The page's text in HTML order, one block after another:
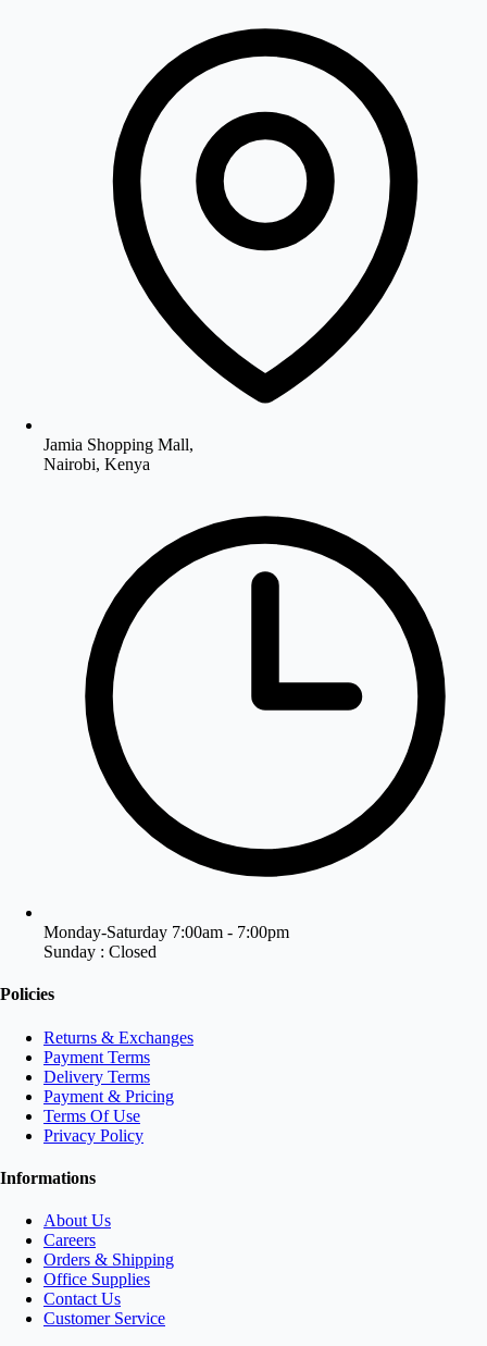
Jamia Shopping Mall,
Nairobi, Kenya
Monday-Saturday 7:00am - 7:00pm
Sunday : Closed
Policies
Returns & Exchanges
Payment Terms
Delivery Terms
Payment & Pricing
Terms Of Use
Privacy Policy
Informations
About Us
Careers
Orders & Shipping
Office Supplies
Contact Us
Customer Service